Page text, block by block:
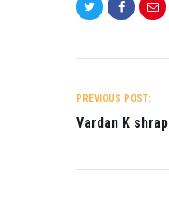
NAVIGATION
PREVIOUS POST:
Vardan K shrap